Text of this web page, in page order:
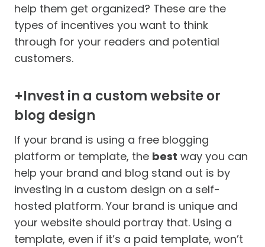
help them get organized? These are the
types of incentives you want to think
through for your readers and potential
customers.
+Invest in a custom website or
blog design
If your brand is using a free blogging
platform or template, the best way you can
help your brand and blog stand out is by
investing in a custom design on a self-
hosted platform. Your brand is unique and
your website should portray that. Using a
template, even if it’s a paid template, won’t